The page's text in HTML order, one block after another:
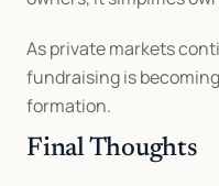
As private markets
fundraising is
formation.
Final Thoughts